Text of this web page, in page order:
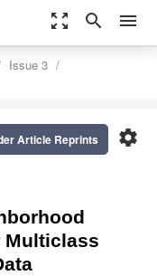
zoom_out_map search menu
Issue 3
settings
Article Reprints
Multiclass